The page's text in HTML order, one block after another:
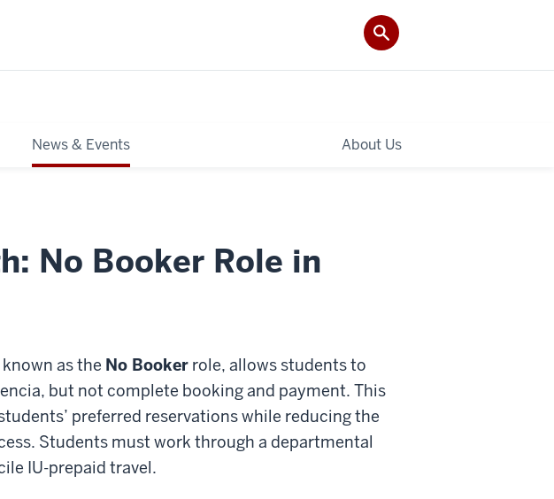
News & Events About Us
No Booker Role in
as the No Booker role, allows students to
but not complete booking and payment. This
preferred reservations while reducing the
Students must work through a departmental
IU-prepaid travel.